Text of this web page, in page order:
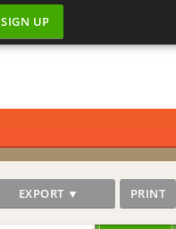
SIGN UP
EXPORT ▼ PRINT